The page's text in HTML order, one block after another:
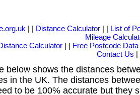
| | Distance Calculator| | List of
Mileage
Calculator | | Free Postcode Data
Contact Us |
below shows the distances
in the UK. The distances
to be 100% accurate but they